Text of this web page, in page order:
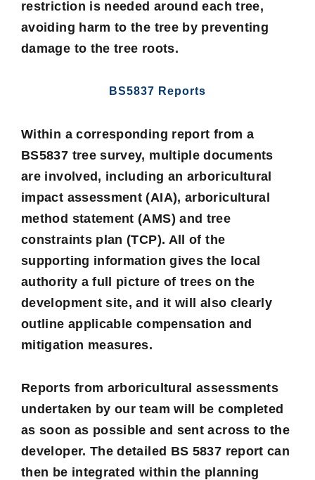
restriction is needed around each tree,
avoiding harm to the tree by preventing
damage to the tree roots.
BS5837 Reports
Within a corresponding report from a
BS5837 tree survey, multiple documents
are involved, including an arboricultural
impact assessment (AIA),arboricultural
method statement (AMS) and tree
constraints plan (TCP). All of the
supporting information gives the local
authority a full picture of trees on the
development site, and it will also clearly
outline applicable compensation and
mitigation measures.
Reports from arboricultural assessments
undertaken by our team will be completed
as soon as possible and sent across to the
developer. The detailed BS 5837 report can
then be integrated within the planning